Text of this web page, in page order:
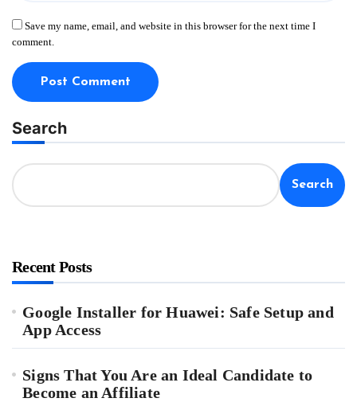
Save my name, email, and website in this browser for the next time I
comment.
Search
Search
Recent Posts
Google Installer for Huawei: Safe Setup and
App Access
Signs That You Are an Ideal Candidate to
Become an Affiliate